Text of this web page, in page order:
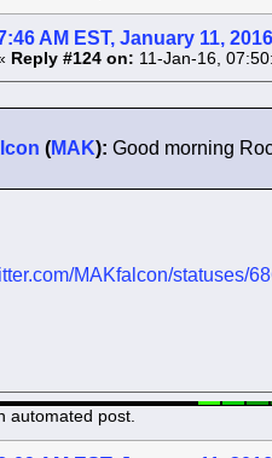
AM EST, January 11, 2016
Reply #124 on: 11-Jan-16,
(MAK): Good morning
MAKfalcon/statuses/
automated post.